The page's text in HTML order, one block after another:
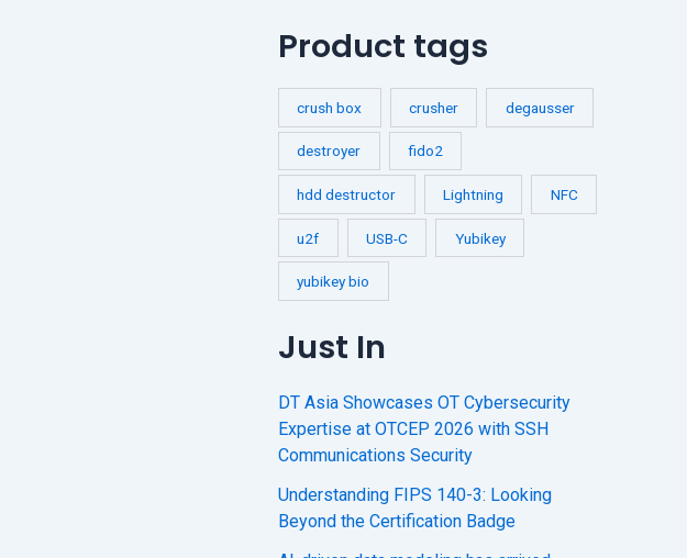
Product tags
crush box crusher degausser
destroyer fido2
hdd destructor Lightning NFC
u2f USB-C Yubikey
yubikey bio
Just In
DT Asia Showcases OT Cybersecurity
Expertise at OTCEP 2026 with SSH
Communications Security
Understanding FIPS 140-3: Looking
Beyond the Certification Badge